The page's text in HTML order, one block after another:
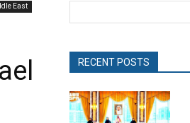
East
RECENT POSTS